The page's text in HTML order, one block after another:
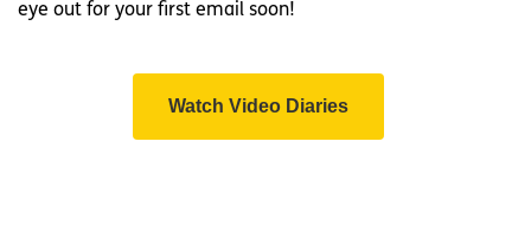
eye out for your first email soon!
Watch Video Diaries